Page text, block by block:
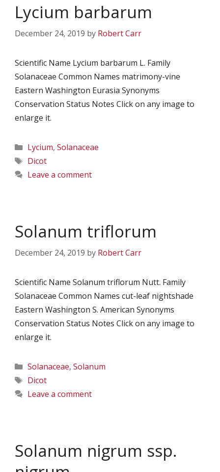
Lycium barbarum
December 24, 2019 by Robert Carr
Scientific Name Lycium barbarum L. Family
Solanaceae Common Names matrimony-vine
Eastern Washington Eurasia Synonyms
Conservation Status Notes Click on any image to
enlarge it.
Categories
Lycium, Solanaceae
Tags
Dicot
Leave a comment
Solanum triflorum
December 24, 2019 by Robert Carr
Scientific Name Solanum triflorum Nutt. Family
Solanaceae Common Names cut-leaf nightshade
Eastern Washington S. American Synonyms
Conservation Status Notes Click on any image to
enlarge it.
Categories
Solanaceae, Solanum
Tags
Dicot
Leave a comment
Solanum nigrum ssp.